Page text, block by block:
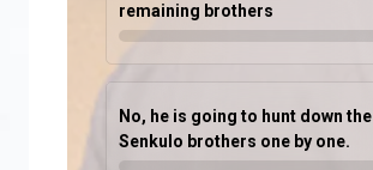
remaining brothers
No, he is going to hunt down the
Senkulo brothers one by one.